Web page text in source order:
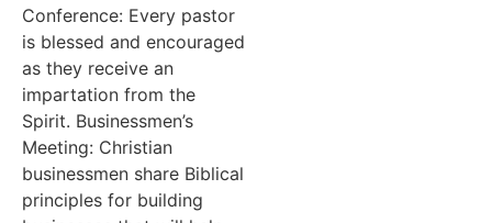
Conference: Every pastor
is blessed and encouraged
as they receive an
impartation from the
Spirit. Businessmen’s
Meeting: Christian
businessmen share Biblical
principles for building